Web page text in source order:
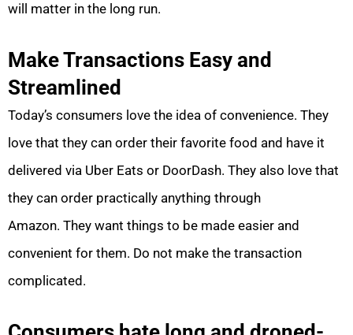
will matter in the long run.
Make Transactions Easy and
Streamlined
Today’s consumers love the idea of convenience. They
love that they can order their favorite food and have it
delivered via Uber Eats or DoorDash. They also love that
they can order practically anything through
Amazon. They want things to be made easier and
convenient for them. Do not make the transaction
complicated.